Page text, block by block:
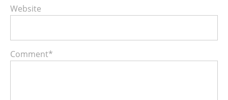
Website
Comment*